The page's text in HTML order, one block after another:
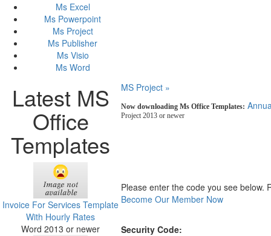
Ms Excel
Ms Powerpoint
Ms Project
Ms Publisher
Ms Visio
Ms Word
Latest MS
Office
Templates
Invoice For Services Template
With Hourly Rates
Word 2013 or newer
MS Project »
Now downloading Ms Office Templates:
Project 2013 or newer
Please enter the code you see below.
Become Our Member Now
Security Code: